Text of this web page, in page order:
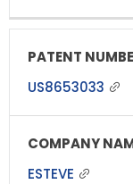
US8653033
ESTEVE